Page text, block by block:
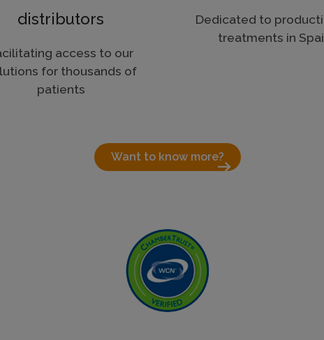
distributors
access to our
for thousands of
patients
Dedicated to
treatments in
Want to know more?arrow_right_alt